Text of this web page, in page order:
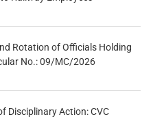
Rotation of Officials Holding
No.: 09/MC/2026
Disciplinary Action: CVC